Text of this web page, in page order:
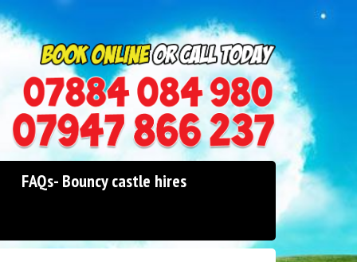
0114 242 1534
07947 866 237
FAQs- Bouncy castle hires